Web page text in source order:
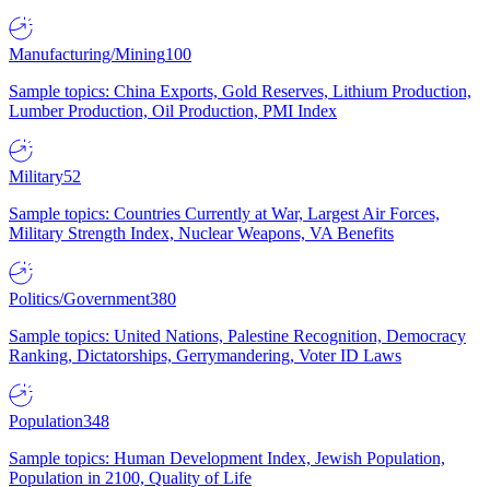
Manufacturing/Mining100
Sample topics: China Exports, Gold Reserves, Lithium Production,
Lumber Production, Oil Production, PMI Index
Military52
Sample topics: Countries Currently at War, Largest Air Forces,
Military Strength Index, Nuclear Weapons, VA Benefits
Politics/Government380
Sample topics: United Nations, Palestine Recognition, Democracy
Ranking, Dictatorships, Gerrymandering, Voter ID Laws
Population348
Sample topics: Human Development Index, Jewish Population,
Population in 2100, Quality of Life